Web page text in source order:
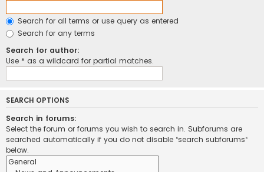
Search for all terms or use query as entered
Search for any terms
Search for author:
Use * as a wildcard for partial matches.
SEARCH OPTIONS
Search in forums:
Select the forum or forums you wish to search in. Subforums are
searched automatically if you do not disable “search subforums“
below.